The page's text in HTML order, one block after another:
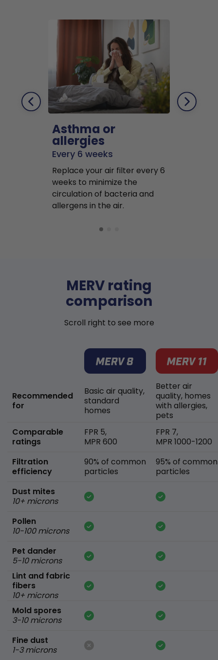
Asthma or
allergies
Every 6 weeks
Replace your air filter every 6
weeks to minimize the
circulation of bacteria and
allergens in the air.
MERV rating
comparison
Scroll right to see more
Recommended
for
Comparable
ratings
Filtration
efficiency
Dust mites
10+ microns
Pollen
10-100 microns
Pet dander
5-10 microns
Lint and fabric
fibers
10+ microns
Mold spores
3-10 microns
Fine dust
1-3 microns
Basic air quality,
standard
homes
FPR 5,
MPR 600
90% of common
particles
Better air
quality, homes
with allergies,
pets
FPR 7,
MPR 1000-1200
95% of common
particles